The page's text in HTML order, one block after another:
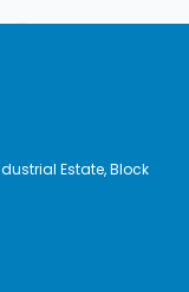
Estate, Block